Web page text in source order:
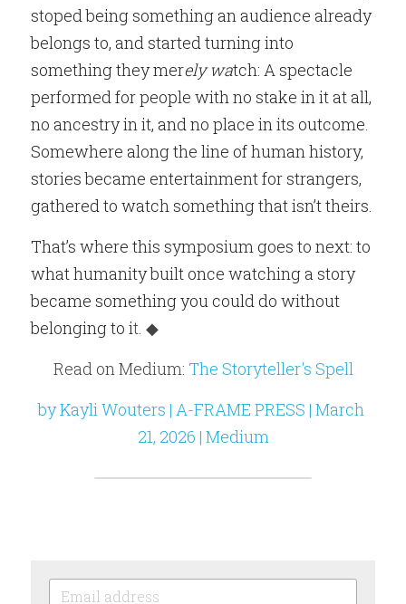
stoped being something an audience already
belongs to, and started turning into
something they merely watch: A spectacle
performed for people with no stake in it at all,
no ancestry in it, and no place in its outcome.
Somewhere along the line of human history,
stories became entertainment for strangers,
gathered to watch something that isn’t theirs.
That’s where this symposium goes to next: to
what humanity built once watching a story
became something you could do without
belonging to it. ◆
Read on Medium: The Storyteller's Spell
by Kayli Wouters | A-FRAME PRESS | March
21, 2026 | Medium